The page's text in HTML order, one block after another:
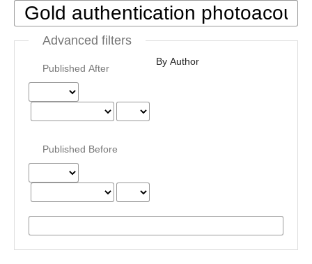
Advanced filters
Published After
Published Before
By Author